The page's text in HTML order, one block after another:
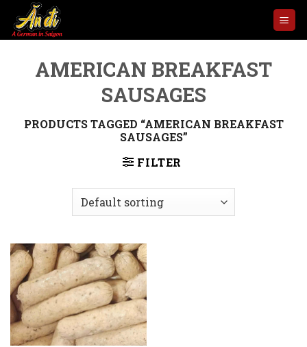
content
AMERICAN BREAKFAST
SAUSAGES
PRODUCTS TAGGED “AMERICAN BREAKFAST
SAUSAGES”
FILTER